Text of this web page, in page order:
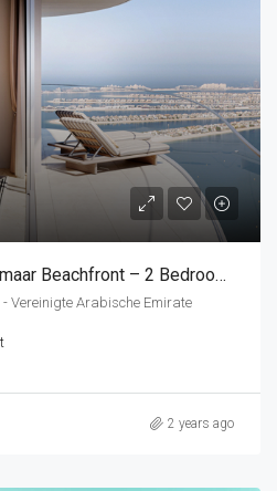
Bristol Residences – Emaar Beachfront – 2 Bedroom Apartment
Vereinigte Arabische Emirate
2 years ago